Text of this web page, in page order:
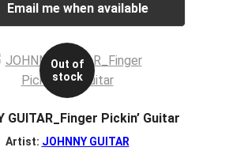
Email me when available
Out of
stock
GUITAR_Finger Pickin’ Guitar
Artist: JOHNNY GUITAR